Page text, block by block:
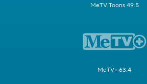
MeTV Toons 49.5
MeTV+ 63.4